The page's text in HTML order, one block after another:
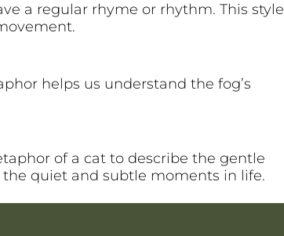
a regular rhyme or rhythm. This style
helps us understand the fog’s
of a cat to describe the gentle
quiet and subtle moments in life.